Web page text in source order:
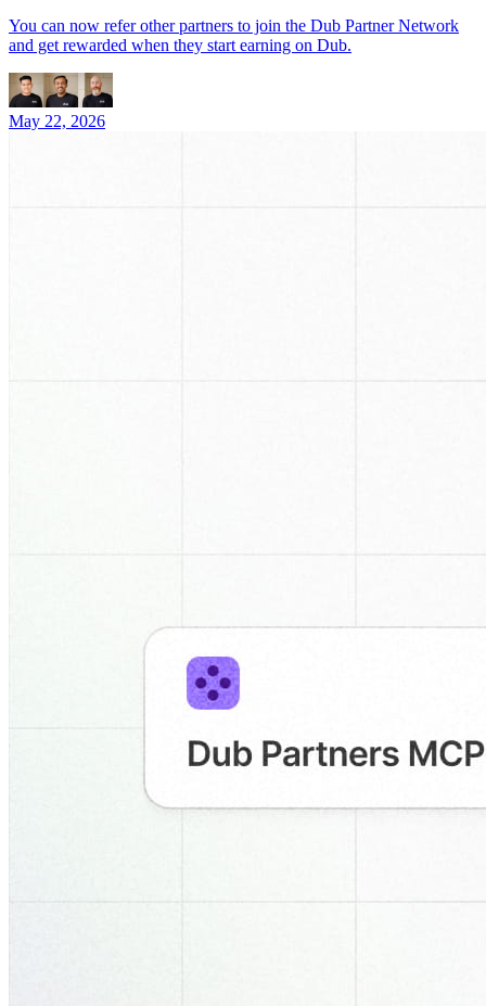
You can now refer other partners to join the Dub Partner Network
and get rewarded when they start earning on Dub.
May 22, 2026